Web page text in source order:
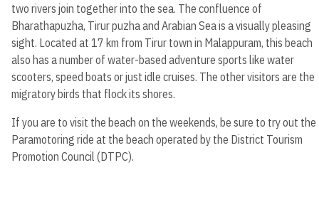
two rivers join together into the sea. The confluence of
Bharathapuzha, Tirur puzha and Arabian Sea is a visually pleasing
sight. Located at 17 km from Tirur town in Malappuram, this beach
also has a number of water-based adventure sports like water
scooters, speed boats or just idle cruises. The other visitors are the
migratory birds that flock its shores.
If you are to visit the beach on the weekends, be sure to try out the
Paramotoring ride at the beach operated by the District Tourism
Promotion Council (DTPC).